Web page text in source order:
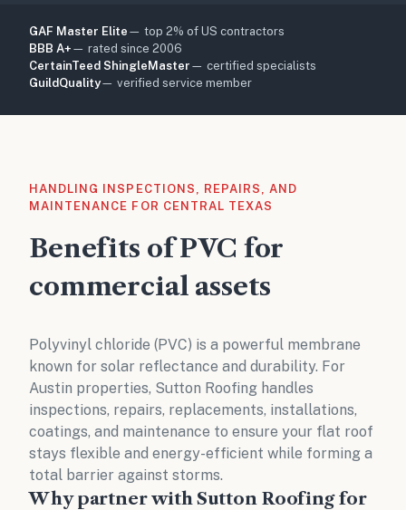
GAF Master Elite — top 2% of US contractors
BBB A+ — rated since 2006
CertainTeed ShingleMaster — certified specialists
GuildQuality— verified service member
HANDLING INSPECTIONS, REPAIRS, AND
MAINTENANCE FOR CENTRAL TEXAS
Benefits of PVC for
commercial assets
Polyvinyl chloride (PVC) is a powerful membrane
known for solar reflectance and durability. For
Austin properties, Sutton Roofing handles
inspections, repairs, replacements, installations,
coatings, and maintenance to ensure your flat roof
stays flexible and energy-efficient while forming a
total barrier against storms.
Why partner with Sutton Roofing for